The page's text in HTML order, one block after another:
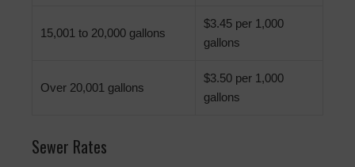
15,001 to 20,000 gallons
$3.45 per 1,000
gallons
Over 20,001 gallons
$3.50 per 1,000
gallons
Sewer Rates